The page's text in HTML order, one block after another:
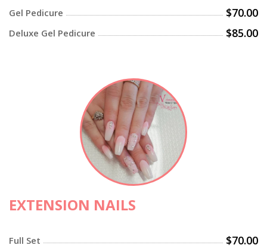
Gel Pedicure $70.00
Deluxe Gel Pedicure $85.00
EXTENSION NAILS
Full Set $70.00